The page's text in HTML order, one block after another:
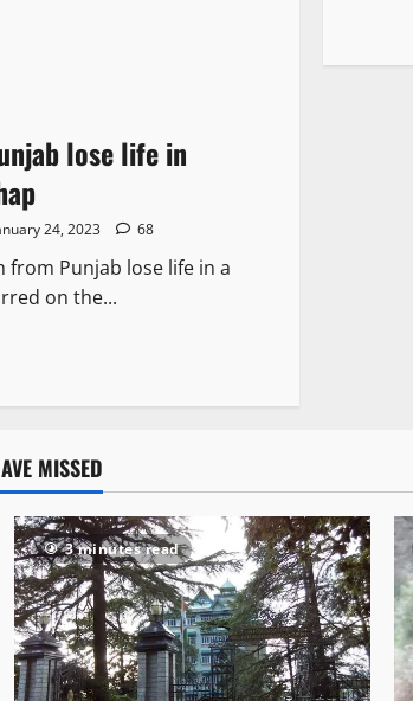
lose life in
24, 2023 68
from Punjab lose life in a
on the...
MISSED
3 minutes read